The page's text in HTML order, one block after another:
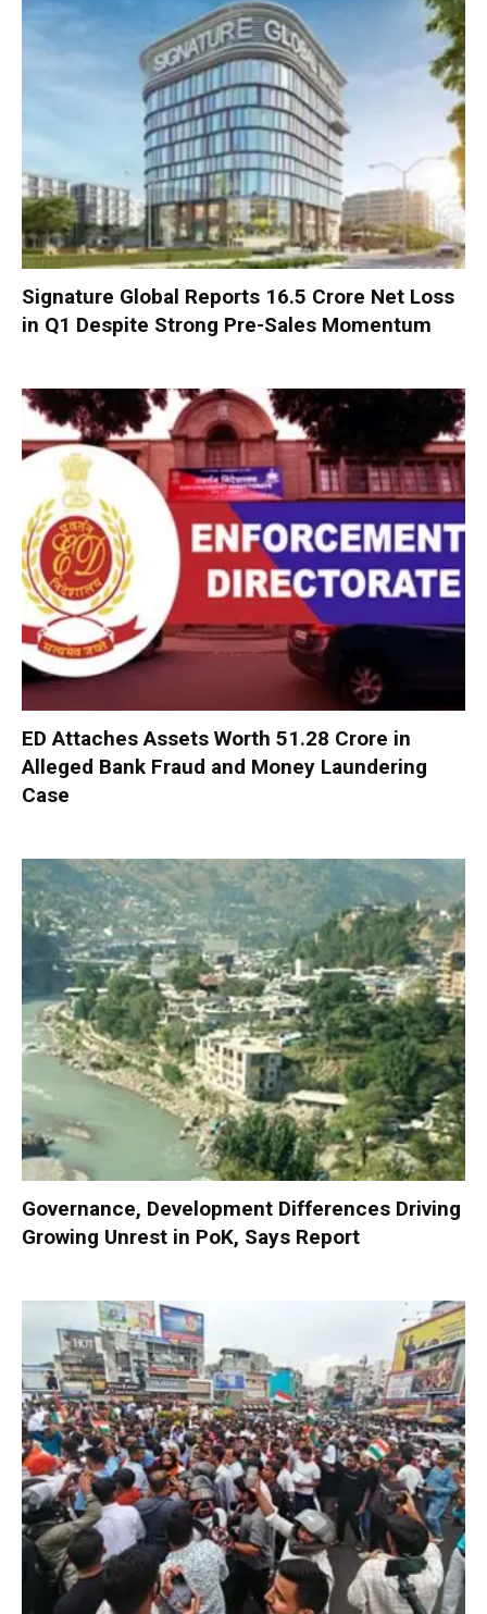
Signature Global Reports ₹16.5 Crore Net Loss
in Q1 Despite Strong Pre-Sales Momentum
ED Attaches Assets Worth ₹51.28 Crore in
Alleged Bank Fraud and Money Laundering
Case
Governance, Development Differences Driving
Growing Unrest in PoK, Says Report